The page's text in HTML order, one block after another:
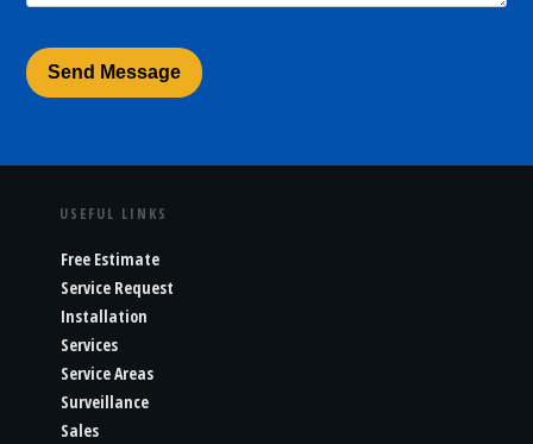
USEFUL LINKS
Free Estimate
Service Request
Installation
Services
Service Areas
Surveillance
Sales